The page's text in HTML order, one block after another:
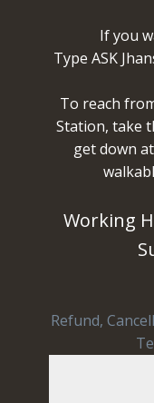
If you
Type ASK
To reach
Station, take
get down
Working
Refund,